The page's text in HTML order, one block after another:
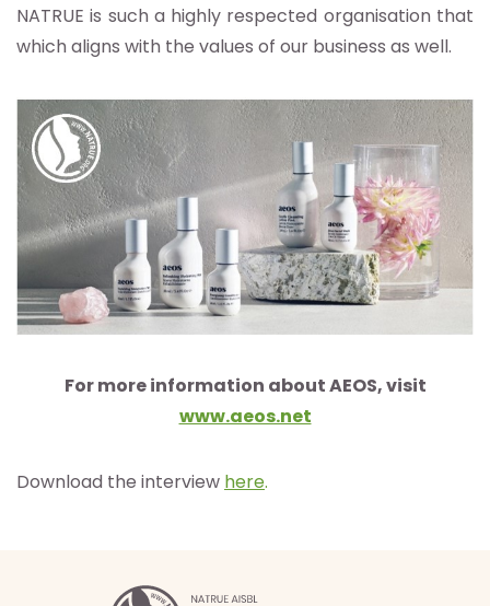
NATRUE is such a highly respected organisation that
which aligns with the values of our business as well.
For more information about AEOS, visit
www.aeos.net
Download the interview here.